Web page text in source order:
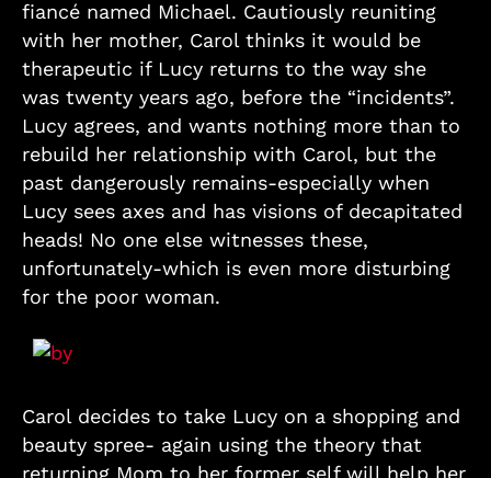
fiancé named Michael. Cautiously reuniting
with her mother, Carol thinks it would be
therapeutic if Lucy returns to the way she
was twenty years ago, before the “incidents”.
Lucy agrees, and wants nothing more than to
rebuild her relationship with Carol, but the
past dangerously remains-especially when
Lucy sees axes and has visions of decapitated
heads! No one else witnesses these,
unfortunately-which is even more disturbing
for the poor woman.
Carol decides to take Lucy on a shopping and
beauty spree- again using the theory that
returning Mom to her former self will help her